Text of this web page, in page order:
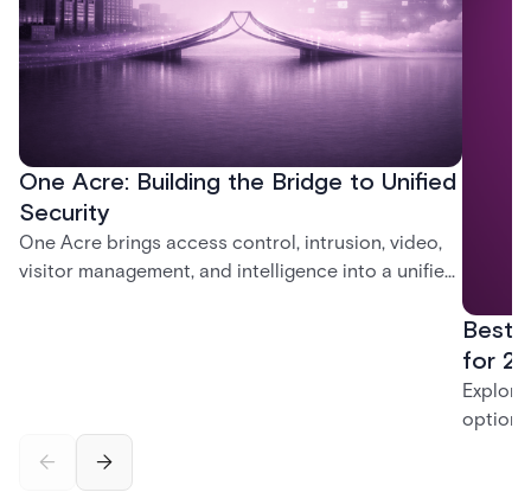
One Acre: Building the Bridge to Unified
Security
One Acre brings access control, intrusion, video,
visitor management, and intelligence into a unified
Best
for